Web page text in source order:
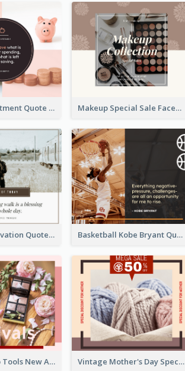
Finance Investment Quote Facebook Post Makeup Special Sale Facebook Post
Morning Motivation Quotes Of Today Facebook Post Basketball Kobe Bryant Quote Facebook Post
Pink Make-Up Tools New Arrivals Facebook Post Vintage Mother's Day Special Offer Facebook Post Design